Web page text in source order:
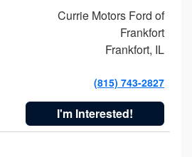
Currie Motors Ford of
Frankfort
Frankfort, IL
(815) 743-2827
I'm Interested!